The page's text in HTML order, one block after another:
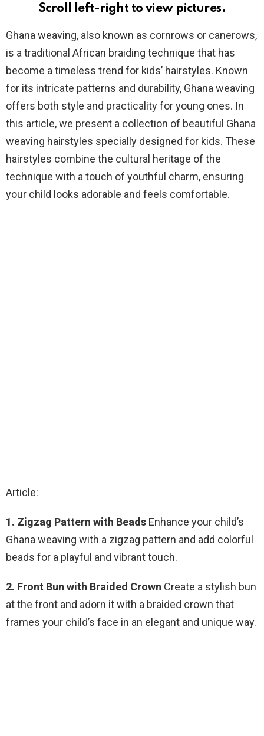
Scroll left-right to view pictures.
Ghana weaving, also known as cornrows or canerows,
is a traditional African braiding technique that has
become a timeless trend for kids’ hairstyles. Known
for its intricate patterns and durability, Ghana weaving
offers both style and practicality for young ones. In
this article, we present a collection of beautiful Ghana
weaving hairstyles specially designed for kids. These
hairstyles combine the cultural heritage of the
technique with a touch of youthful charm, ensuring
your child looks adorable and feels comfortable.
Article:
1. Zigzag Pattern with Beads Enhance your child’s
Ghana weaving with a zigzag pattern and add colorful
beads for a playful and vibrant touch.
2. Front Bun with Braided Crown Create a stylish bun
at the front and adorn it with a braided crown that
frames your child’s face in an elegant and unique way.